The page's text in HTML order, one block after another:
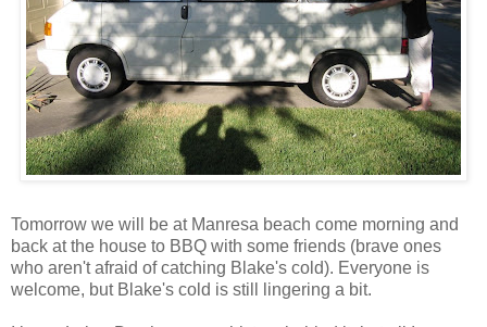
Tomorrow we will be at Manresa beach come morning and
back at the house to BBQ with some friends (brave ones
who aren't afraid of catching Blake's cold). Everyone is
welcome, but Blake's cold is still lingering a bit.